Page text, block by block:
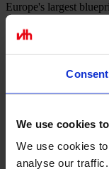
Consent
We use cookies
We use cookies
analyse our
Europe's largest
Payment methods